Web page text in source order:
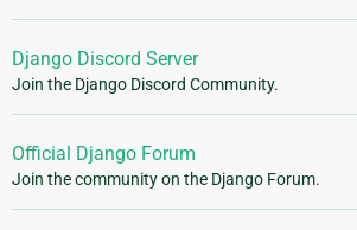
Django Discord Server
Join the Django Discord Community.
Official Django Forum
Join the community on the Django Forum.